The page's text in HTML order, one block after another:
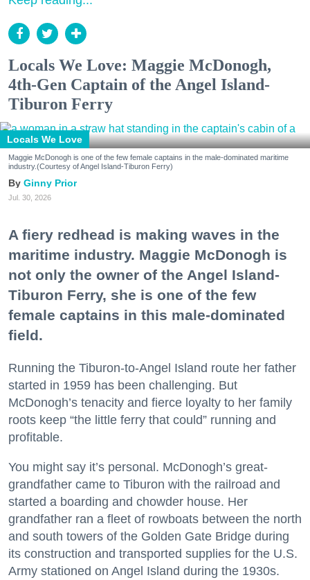
Locals We Love: Maggie McDonogh,
4th-Gen Captain of the Angel Island-
Tiburon Ferry
Locals We Love
Maggie McDonogh is one of the few female captains in the male-dominated maritime
industry.(Courtesy of Angel Island-Tiburon Ferry)
Ginny Prior
Jul. 30, 2026
A fiery redhead is making waves in the
maritime industry. Maggie McDonogh is
not only the owner of the Angel Island-
Tiburon Ferry, she is one of the few
female captains in this male-dominated
field.
Running the Tiburon-to-Angel Island route her father
started in 1959 has been challenging. But
McDonogh’s tenacity and fierce loyalty to her family
roots keep “the little ferry that could” running and
profitable.
You might say it’s personal. McDonogh’s great-
grandfather came to Tiburon with the railroad and
started a boarding and chowder house. Her
grandfather ran a fleet of rowboats between the north
and south towers of the Golden Gate Bridge during
its construction and transported supplies for the U.S.
Army stationed on Angel Island during the 1930s.